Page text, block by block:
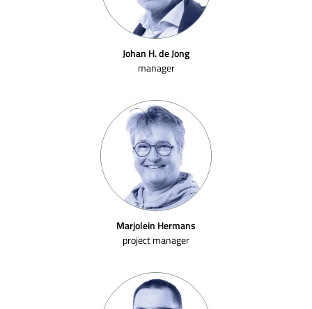
Johan H. de Jong
manager
Marjolein Hermans
project manager